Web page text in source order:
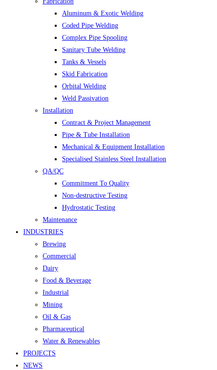
Aluminum & Exotic Welding
Coded Pipe Welding
Complex Pipe Spooling
Sanitary Tube Welding
Tanks & Vessels
Skid Fabrication
Orbital Welding
Weld Passivation
Installation
Contract & Project Management
Pipe & Tube Installation
Mechanical & Equipment Installation
Specialised Stainless Steel Installation
QA/QC
Commitment To Quality
Non-destructive Testing
Hydrostatic Testing
Maintenance
INDUSTRIES
Brewing
Commercial
Dairy
Food & Beverage
Industrial
Mining
Oil & Gas
Pharmaceutical
Water & Renewables
PROJECTS
NEWS